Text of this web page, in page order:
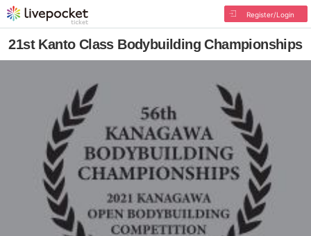
Register/Login
21st Kanto Class Bodybuilding Championships